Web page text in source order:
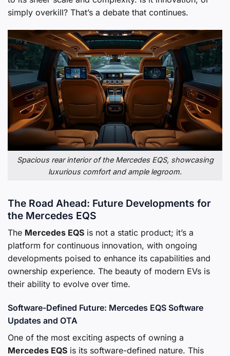
simply overkill? That’s a debate that continues.
Spacious rear interior of the Mercedes EQS, showcasing
luxurious comfort and ample legroom.
The Road Ahead: Future Developments for
the Mercedes EQS
The Mercedes EQS is not a static product; it’s a
platform for continuous innovation, with ongoing
developments poised to enhance its capabilities and
ownership experience. The beauty of modern EVs is
their ability to evolve over time.
Software-Defined Future: Mercedes EQS Software
Updates and OTA
One of the most exciting aspects of owning a
Mercedes EQS is its software-defined nature. This